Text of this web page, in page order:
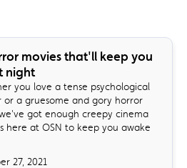
movies that'll keep you
night
you love a tense psychological
or a gruesome and gory horror
got enough creepy cinema
here at OSN to keep you awake
27, 2021